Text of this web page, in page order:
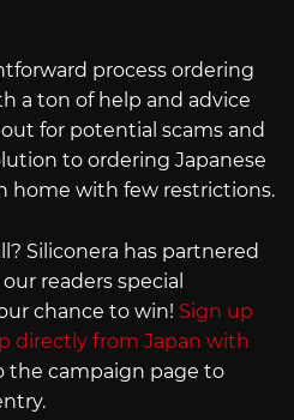
process ordering
a ton of help and advice
for potential scams and
to ordering Japanese
home with few restrictions.
Siliconera has partnered
readers special
chance to win! Sign up
directly from Japan with
the campaign page to